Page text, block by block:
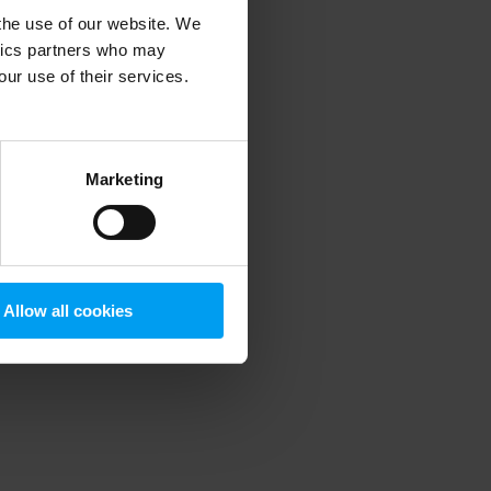
use of our website. We
partners who may
use of their services.
Marketing
Allow all cookies
information).